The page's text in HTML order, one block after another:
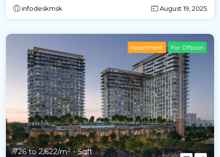
infodeskmsk August 19, 2025
Apartment For Offplan
726 to 2,622/m²- Sqft